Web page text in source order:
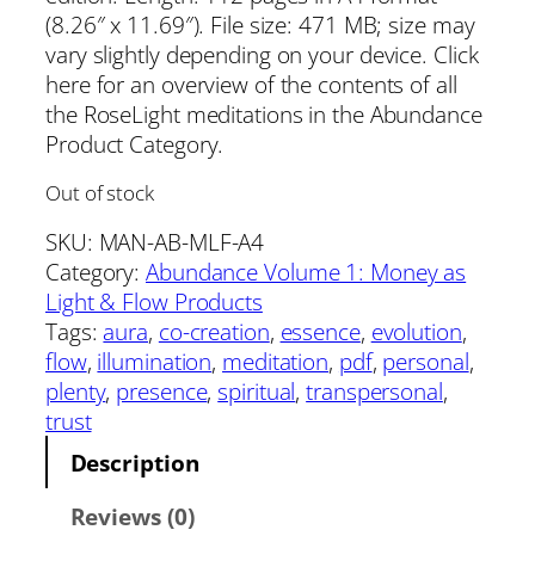
(8.26″ x 11.69″). File size: 471 MB; size may
vary slightly depending on your device. Click
here for an overview of the contents of all
the RoseLight meditations in the Abundance
Product Category.
Out of stock
SKU: MAN-AB-MLF-A4
Category:Abundance Volume 1: Money as
Light & Flow Products
Tags: aura, co-creation, essence, evolution
flow, illumination, meditation, pdf, personal
plenty, presence, spiritual, transpersonal
trust
Description
Reviews (0)